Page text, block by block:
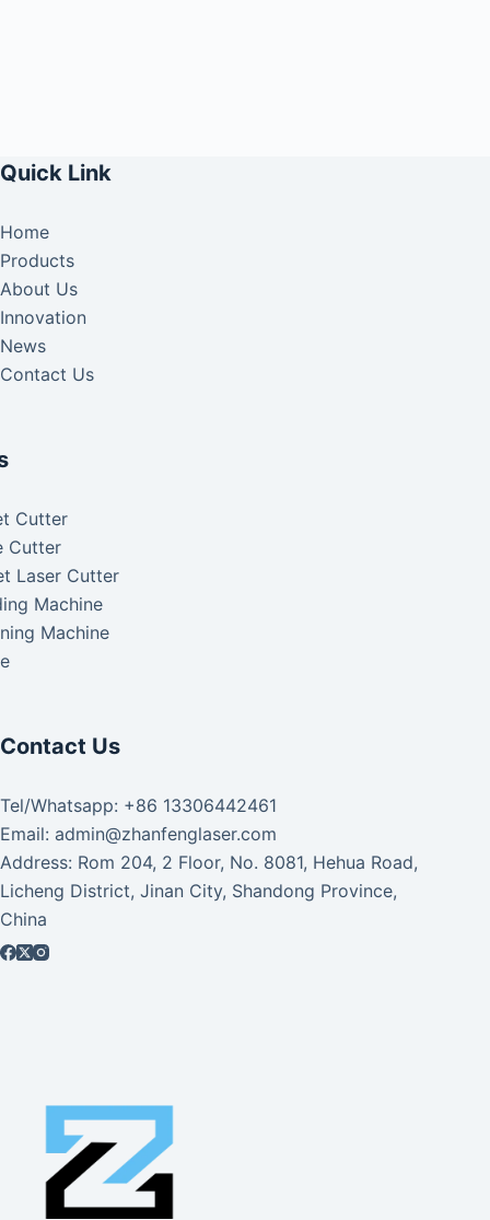
Quick Link
Home
Products
About Us
Innovation
News
Contact Us
Cutter
Cutter
Laser Cutter
Machine
Machine
Contact Us
Tel/Whatsapp: +86 13306442461
Email: admin@zhanfenglaser.com
Address: Rom 204, 2 Floor, No. 8081, Hehua Road,
Licheng District, Jinan City, Shandong Province,
China